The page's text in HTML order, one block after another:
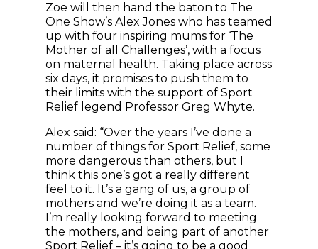
Zoe will then hand the baton to The
One Show’s Alex Jones who has teamed
up with four inspiring mums for ‘The
Mother of all Challenges’, with a focus
on maternal health. Taking place across
six days, it promises to push them to
their limits with the support of Sport
Relief legend Professor Greg Whyte.
Alex said: “Over the years I’ve done a
number of things for Sport Relief, some
more dangerous than others, but I
think this one’s got a really different
feel to it. It’s a gang of us, a group of
mothers and we’re doing it as a team.
I’m really looking forward to meeting
the mothers, and being part of another
Sport Relief – it’s going to be a good